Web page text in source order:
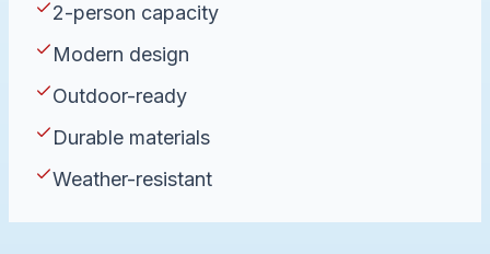
2-person capacity
Modern design
Outdoor-ready
Durable materials
Weather-resistant